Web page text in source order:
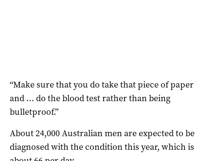
“Make sure that you do take that piece of paper
and … do the blood test rather than being
bulletproof.”
About 24,000 Australian men are expected to be
diagnosed with the condition this year, which is